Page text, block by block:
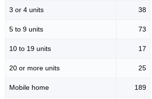
3 or 4 units 38
5 to 9 units 73
10 to 19 units 17
20 or more units 25
Mobile home 189